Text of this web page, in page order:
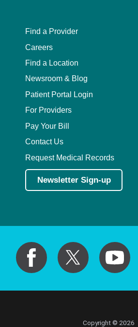
Find a Provider
Careers
Find a Location
Newsroom & Blog
Patient Portal Login
For Providers
Pay Your Bill
Contact Us
Request Medical Records
Newsletter Sign-up
Copyright © 2026